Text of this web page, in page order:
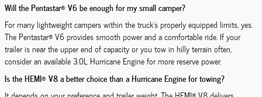
Will the Pentastar® V6 be enough for my small camper?
For many lightweight campers within the truck’s properly equipped limits, yes.
The Pentastar® V6 provides smooth power and a comfortable ride. If your
trailer is near the upper end of capacity or you tow in hilly terrain often,
consider an available 3.0L Hurricane Engine for more reserve power.
Is the HEMI® V8 a better choice than a Hurricane Engine for towing?